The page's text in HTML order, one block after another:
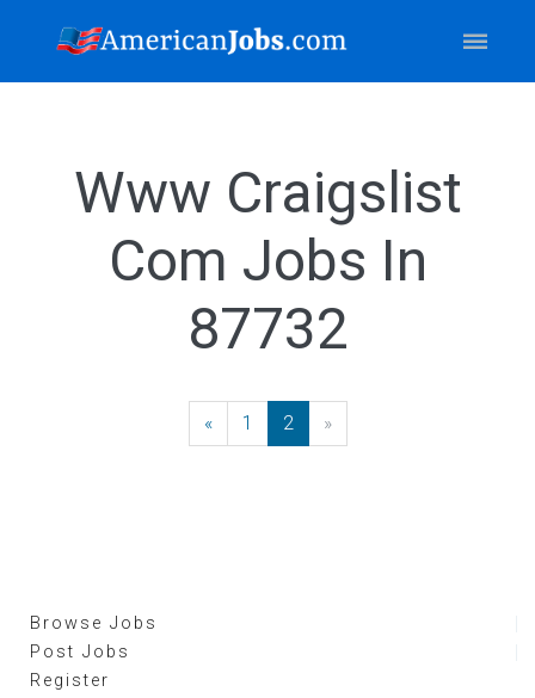
Www Craigslist
Com Jobs In
87732
«Previous
1 2 »Next
Browse Jobs
Post Jobs
Register